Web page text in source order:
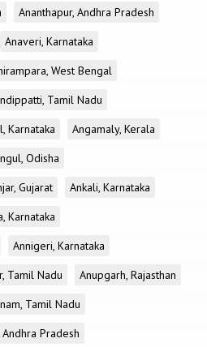
Ananthapur, Andhra Pradesh
Anaveri, Karnataka
West Bengal
Tamil Nadu
Karnataka
Angamaly, Kerala
Odisha
Gujarat
Ankali, Karnataka
Karnataka
Annigeri, Karnataka
Tamil Nadu
Anupgarh, Rajasthan
Tamil Nadu
Andhra Pradesh